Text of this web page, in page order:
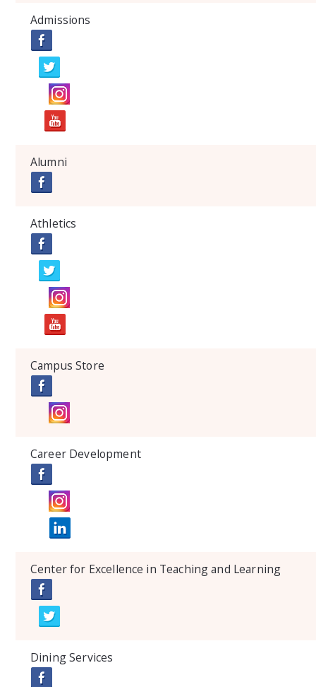
Admissions
Alumni
Athletics
Campus Store
Career Development
Center for Excellence in Teaching and Learning
Dining Services